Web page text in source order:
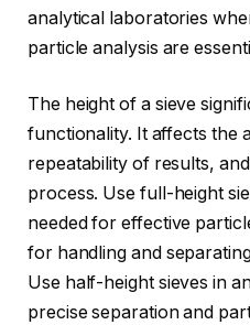
analytical laboratories
particle analysis are
The height of a sieve
functionality. It affects the
repeatability of results,
process. Use full-height
needed for effective
for handling and
Use half-height sieves in
precise separation and